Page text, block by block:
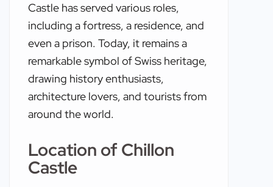
Castle has served various roles,
including a fortress, a residence, and
even a prison. Today, it remains a
remarkable symbol of Swiss heritage,
drawing history enthusiasts,
architecture lovers, and tourists from
around the world.
Location of Chillon
Castle